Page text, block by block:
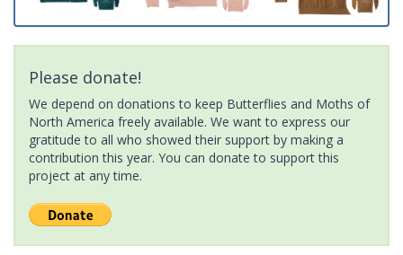
Please donate!
We depend on donations to keep Butterflies and Moths of
North America freely available. We want to express our
gratitude to all who showed their support by making a
contribution this year. You can donate to support this
project at any time.